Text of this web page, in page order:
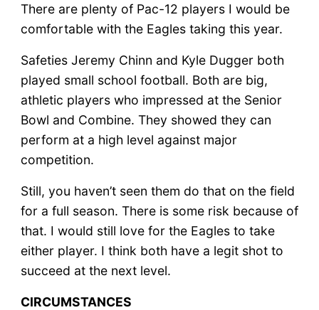
There are plenty of Pac-12 players I would be
comfortable with the Eagles taking this year.
Safeties Jeremy Chinn and Kyle Dugger both
played small school football. Both are big,
athletic players who impressed at the Senior
Bowl and Combine. They showed they can
perform at a high level against major
competition.
Still, you haven’t seen them do that on the field
for a full season. There is some risk because of
that. I would still love for the Eagles to take
either player. I think both have a legit shot to
succeed at the next level.
CIRCUMSTANCES